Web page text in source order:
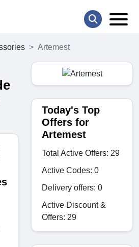
Artemest
Today's Top
Offers for
Artemest
Total Active Offers: 29
Active Codes: 0
Delivery offers: 0
Active Discount &
Offers: 29